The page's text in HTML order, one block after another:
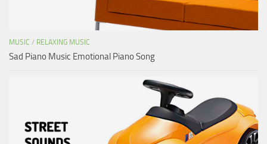
MUSIC / RELAXING MUSIC
Sad Piano Music Emotional Piano Song